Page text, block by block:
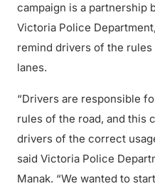
campaign is a partnership
Victoria Police
remind drivers of the
lanes.
“Drivers are responsible
rules of the road, and this
drivers of the correct
said Victoria Police
Manak. “We wanted to